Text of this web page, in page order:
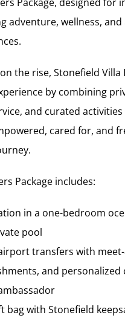
adventure, wellness,
the rise, Stonefield Villa
by combining
and curated
cared for, and
Package includes:
in a one-bedroom
pool
transfers with
and personalized
bag with Stonefield